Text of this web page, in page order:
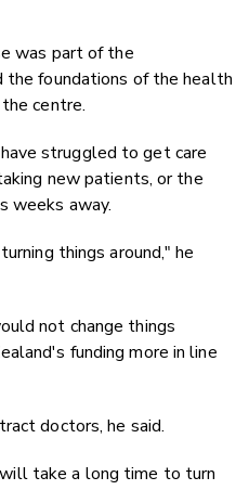
was part of the
foundations of the health
centre.
struggled to get care
new patients, or the
weeks away.
things around," he
not change things
funding more in line
doctors, he said.
take a long time to turn